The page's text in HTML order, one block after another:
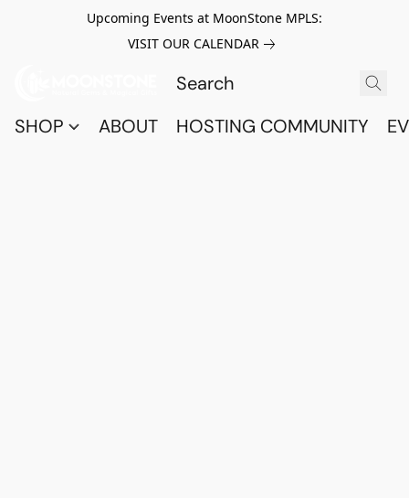
Upcoming Events at MoonStone MPLS:
VISIT OUR CALENDAR
SHOP ABOUT HOSTING COMMUNITY